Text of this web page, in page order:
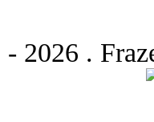
- 2026 .